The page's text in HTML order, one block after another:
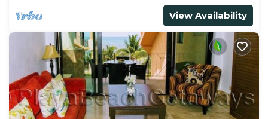
View Availability